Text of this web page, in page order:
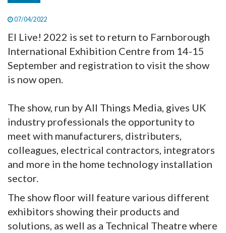
07/04/2022
EI Live! 2022 is set to return to Farnborough
International Exhibition Centre from 14-15
September and registration to visit the show
is now open.
The show, run by All Things Media, gives UK
industry professionals the opportunity to
meet with manufacturers, distributers,
colleagues, electrical contractors, integrators
and more in the home technology installation
sector.
The show floor will feature various different
exhibitors showing their products and
solutions, as well as a Technical Theatre where